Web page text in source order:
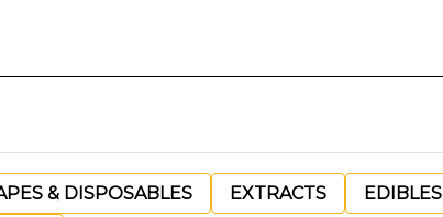
& DISPOSABLES EXTRACTS EDIBLES